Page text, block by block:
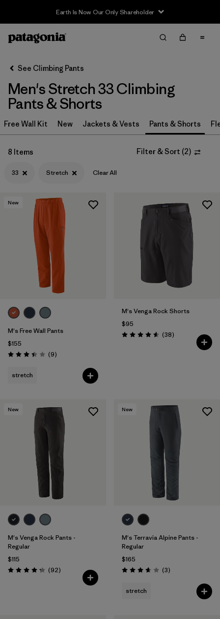
Earth Is Now Our Only Shareholder
Filter & Sort
Sort By
Filter by
Category
Filter by
Price
Filter by
Filter by
Features & Processes
Materials & Fabric
See Climbing Pants
Men's Stretch 33 Climbing
Pants & Shorts
Free Wall Kit New Jackets & Vests Pants & Shorts
8 Items Filter & Sort (2)
33 Stretch Clear All
New
M's Free Wall Pants
$155
Rating: 3.4 / 5 (9Reviews
)
stretch
M's Venga Rock Shorts
$95
Rating: 4.6 / 5 (38Reviews
)
New
M's Venga Rock Pants -
Regular
$115
Rating: 4.3 / 5 (92Reviews
)
New
M's Terravia Alpine Pants -
Regular
$165
Rating: 3.7 / 5 (3Reviews
)
stretch